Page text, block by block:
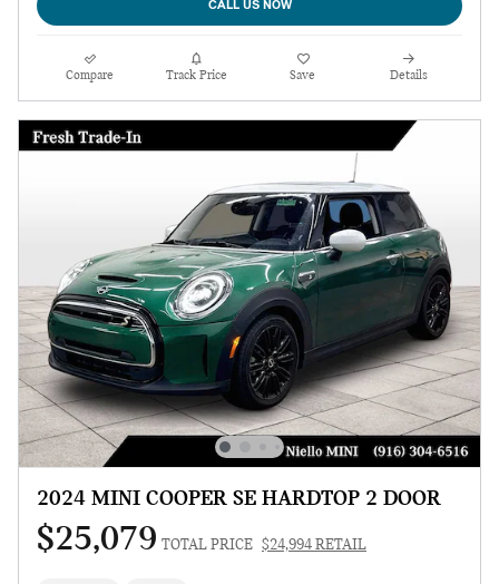
CALL US NOW
Compare Track Price Save Details
2024 MINI COOPER SE HARDTOP 2 DOOR
$25,079 TOTAL PRICE $24,994 RETAIL